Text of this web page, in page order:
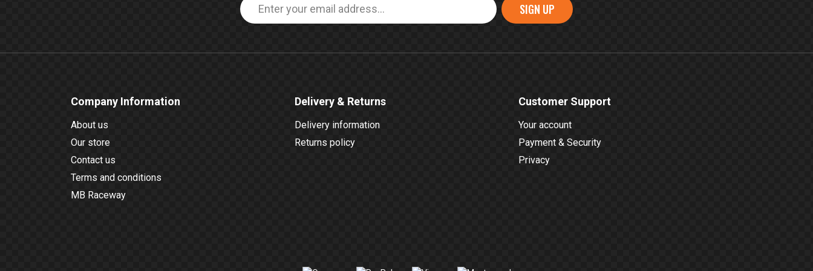
SIGN UP
Company Information
About us
Our store
Contact us
Terms and conditions
MB Raceway
Delivery & Returns
Delivery information
Returns policy
Customer Support
Your account
Payment & Security
Privacy